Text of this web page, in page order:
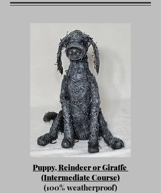
Puppy, Reindeer or Giraffe
(Intermediate Course)
(100% weatherproof)